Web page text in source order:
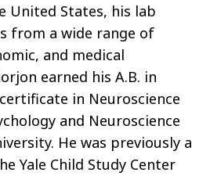
United States, his lab
from a wide range of
and medical
earned his A.B. in
in Neuroscience
and Neuroscience
He was previously a
Yale Child Study Center